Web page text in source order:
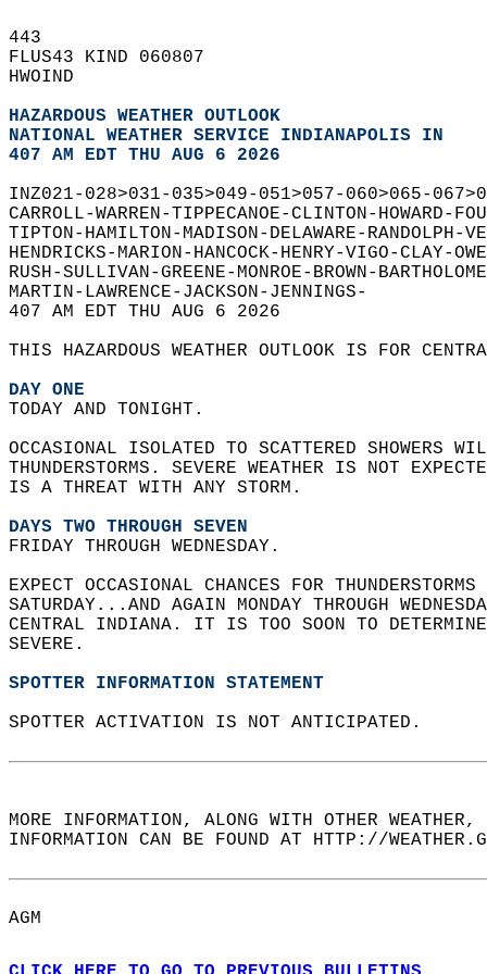
443
FLUS43 KIND 060807
HWOIND
HAZARDOUS WEATHER OUTLOOK
NATIONAL WEATHER SERVICE INDIANAPOLIS IN
407 AM EDT THU AUG 6 2026
INZ021-028>031-035>049-051>057-060>065-
CARROLL-WARREN-TIPPECANOE-CLINTON-HOWARD-
TIPTON-HAMILTON-MADISON-DELAWARE-
HENDRICKS-MARION-HANCOCK-HENRY-VIGO-CLAY-
RUSH-SULLIVAN-GREENE-MONROE-BROWN-
MARTIN-LAWRENCE-JACKSON-JENNINGS-
407 AM EDT THU AUG 6 2026
THIS HAZARDOUS WEATHER OUTLOOK IS FOR
DAY ONE
TODAY AND TONIGHT.
OCCASIONAL ISOLATED TO SCATTERED SHOWERS
THUNDERSTORMS. SEVERE WEATHER IS NOT
IS A THREAT WITH ANY STORM.
DAYS TWO THROUGH SEVEN
FRIDAY THROUGH WEDNESDAY.
EXPECT OCCASIONAL CHANCES FOR
SATURDAY...AND AGAIN MONDAY THROUGH
CENTRAL INDIANA. IT IS TOO SOON TO
SEVERE.
SPOTTER INFORMATION STATEMENT
SPOTTER ACTIVATION IS NOT ANTICIPATED.
MORE INFORMATION, ALONG WITH OTHER
INFORMATION CAN BE FOUND AT HTTP://
AGM